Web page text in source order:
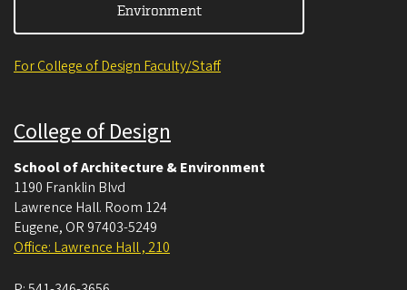
Environment
For College of Design Faculty/Staff
College of Design
School of Architecture & Environment
1190 Franklin Blvd
Lawrence Hall. Room 124
Eugene, OR 97403-5249
Office: Lawrence Hall , 210